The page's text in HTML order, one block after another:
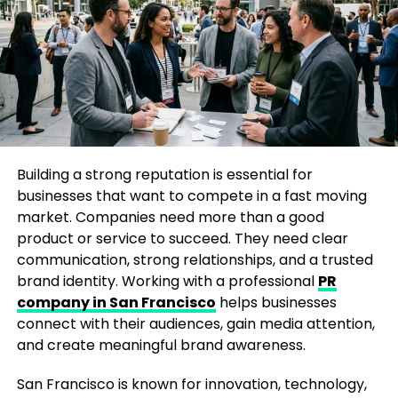
improve search engine visibility. High-quality
mentions from authoritative publications can
support broader digital marketing and branding
efforts.
The Importance of a Newsworthy
Story
One of the biggest mistakes businesses make when
trying to Get featured in Yahoo Finance Magazine is
focusing only on promotion. Journalists and editors
are not looking for advertisements disguised as
articles. They are searching for stories that inform,
educate, or inspire readers.
A newsworthy story might include:
A significant company milestone
Building a strong reputation is essential for
businesses that want to compete in a fast moving
market. Companies need more than a good
product or service to succeed. They need clear
communication, strong relationships, and a trusted
brand identity. Working with a professional PR
company in San Francisco helps businesses
connect with their audiences, gain media attention,
and create meaningful brand awareness.
San Francisco is known for innovation, technology,